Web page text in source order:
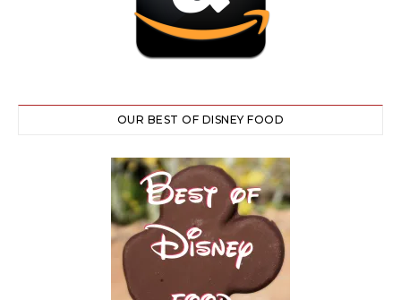
OUR BEST OF DISNEY FOOD